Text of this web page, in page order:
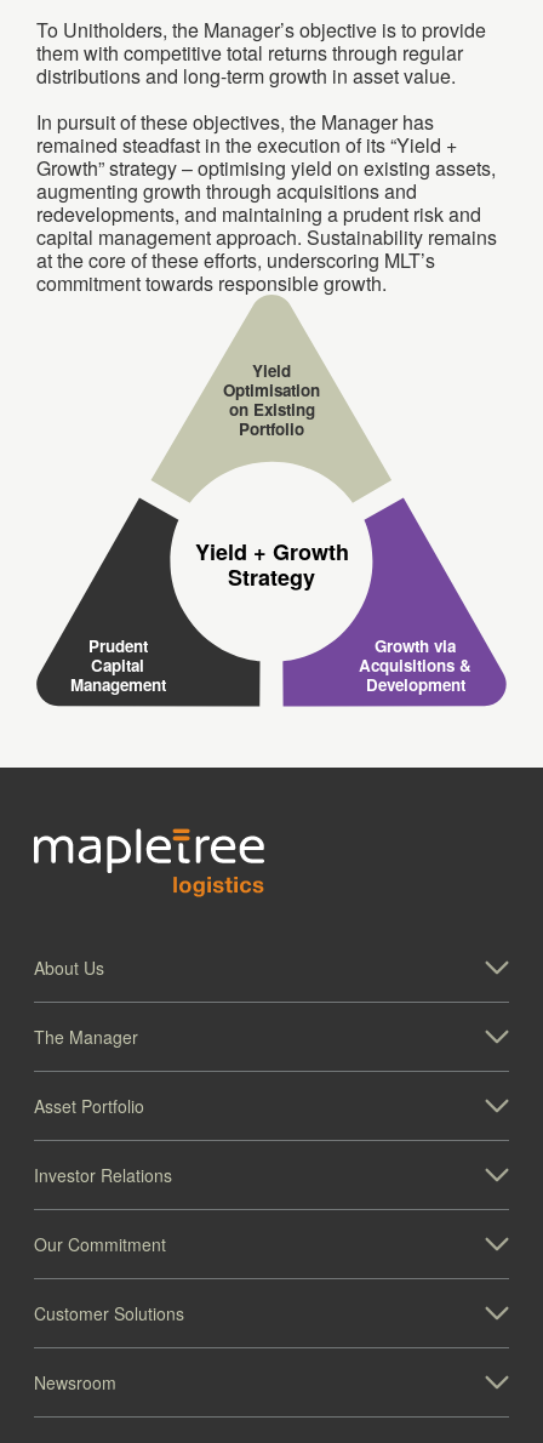
To Unitholders, the Manager’s objective is to provide
them with competitive total returns through regular
distributions and long-term growth in asset value.
In pursuit of these objectives, the Manager has
remained steadfast in the execution of its “Yield +
Growth” strategy – optimising yield on existing assets,
augmenting growth through acquisitions and
redevelopments, and maintaining a prudent risk and
capital management approach. Sustainability remains
at the core of these efforts, underscoring MLT’s
commitment towards responsible growth.
Yield
Optimisation
on Existing
Portfolio
Prudent
Capital
Management
Growth via
Acquisitions &
Development
Yield + Growth
Strategy
About Us
The Manager
Asset Portfolio
Investor Relations
Our Commitment
Customer Solutions
Newsroom